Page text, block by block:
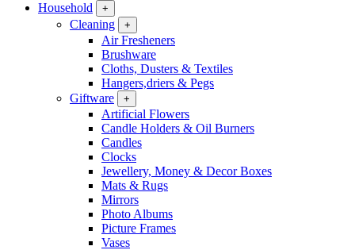
Household
+
Cleaning +
Air Fresheners
Brushware
Cloths, Dusters & Textiles
Hangers,driers & Pegs
Giftware
+
Artificial Flowers
Candle Holders & Oil Burners
Candles
Clocks
Jewellery, Money & Decor Boxes
Mats & Rugs
Mirrors
Photo Albums
Picture Frames
Vases